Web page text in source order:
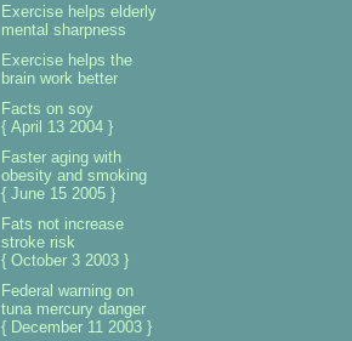
Exercise helps elderly
mental sharpness
Exercise helps the
brain work better
Facts on soy
{ April 13 2004 }
Faster aging with
obesity and smoking
{ June 15 2005 }
Fats not increase
stroke risk
{ October 3 2003 }
Federal warning on
tuna mercury danger
{ December 11 2003 }